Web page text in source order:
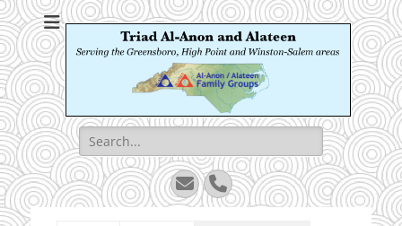
Triad Al-Anon and
Alateen
Serving the Greensboro, High Point and Winston-Salem areas
Search
for:
EmailPhone